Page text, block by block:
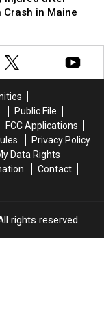
Crash in Maine
Public File
FCC Applications
Privacy Policy
Data Rights
Contact
rights reserved.